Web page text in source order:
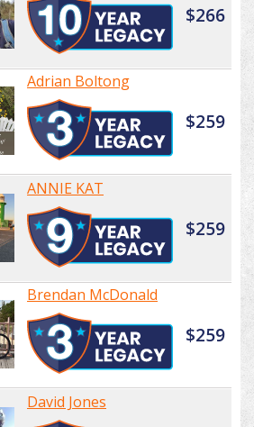
$266
Adrian Boltong
$259
ANNIE KAT
$259
Brendan McDonald
$259
David Jones